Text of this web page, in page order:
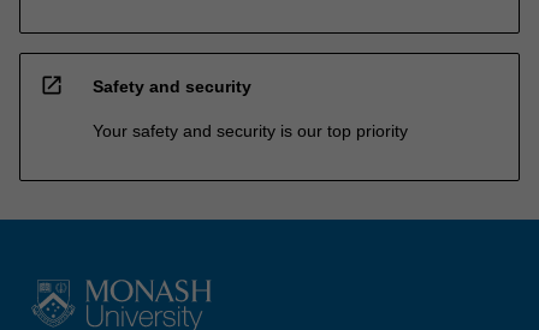
open_in_new Safety and security
Your safety and security is our top priority